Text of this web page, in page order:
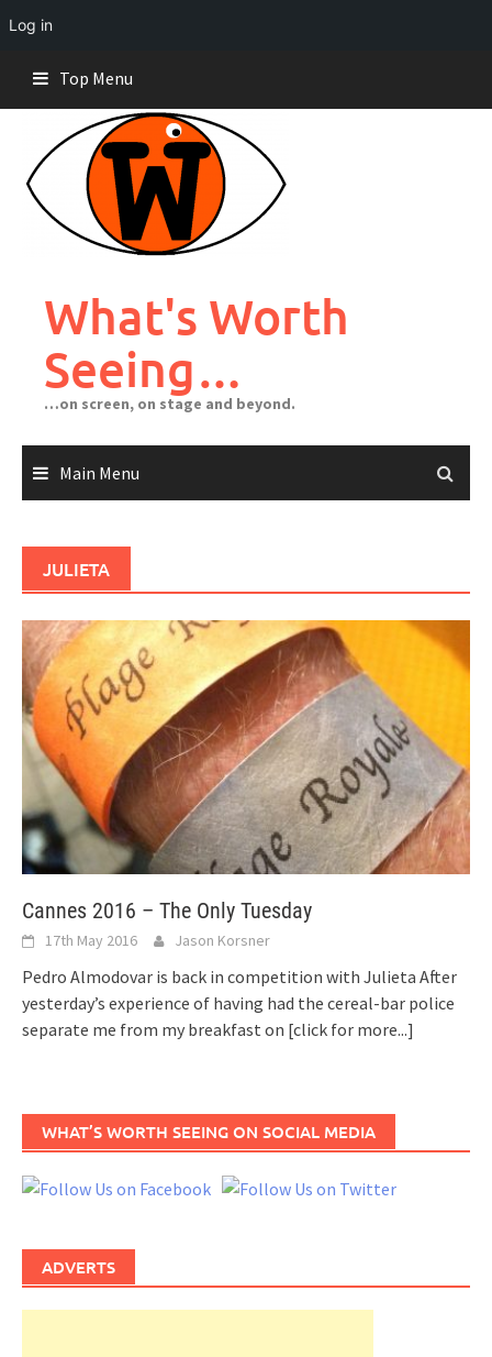
Log in
content
Top Menu
What's Worth
Seeing…
…on screen, on stage and beyond.
Main Menu
JULIETA
Cannes 2016 – The Only Tuesday
17th May 2016 Jason Korsner
Pedro Almodovar is back in competition with Julieta After
yesterday’s experience of having had the cereal-bar police
separate me from my breakfast on [click for more...]
WHAT’S WORTH SEEING ON SOCIAL MEDIA
ADVERTS